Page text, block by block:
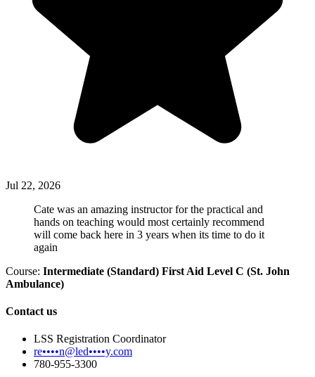
Jul 22, 2026
Cate was an amazing instructor for the practical and
hands on teaching would most certainly recommend
will come back here in 3 years when its time to do it
again
Course: Intermediate (Standard) First Aid Level C (St. John
Ambulance)
Contact us
LSS Registration Coordinator
re••••n@led••••y.com
780-955-3300